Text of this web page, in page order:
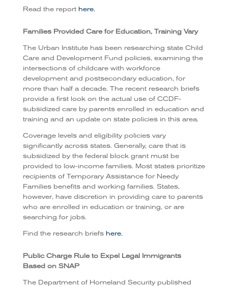
Read the report here.
Families Provided Care for Education, Training Vary
The Urban Institute has been researching state Child
Care and Development Fund policies, examining the
intersections of childcare with workforce
development and postsecondary education, for
more than half a decade. The recent research briefs
provide a first look on the actual use of CCDF-
subsidized care by parents enrolled in education and
training and an update on state policies in this area.
Coverage levels and eligibility policies vary
significantly across states. Generally, care that is
subsidized by the federal block grant must be
provided to low-income families. Most states prioritize
recipients of Temporary Assistance for Needy
Families benefits and working families. States,
however, have discretion in providing care to parents
who are enrolled in education or training, or are
searching for jobs.
Find the research briefs here.
Public Charge Rule to Expel Legal Immigrants
Based on SNAP
The Department of Homeland Security published